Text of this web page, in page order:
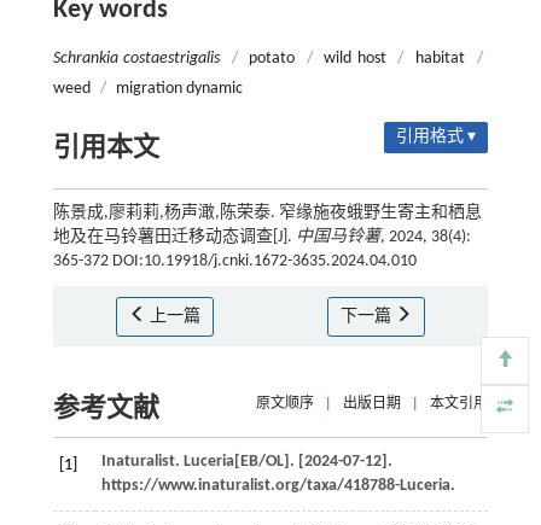
Key words
Schrankia costaestrigalis / potato / wild host / habitat
/
weed / migration dynamic
引用本文 引用格式 ▾
陈景成,廖莉莉,杨声澉,陈荣泰. 窄缘施夜蛾野生寄主和栖息
地及在马铃薯田迁移动态调查[J]. 中国马铃薯, 2024, 38(4):
365-372 DOI:10.19918/j.cnki.1672-3635.2024.04.010
上一篇 下一篇
参考文献 原文顺序 出版日期 本文引用
[1]
Inaturalist. Luceria[EB/OL]. [2024-07-12].
https://www.inaturalist.org/taxa/418788-Luceria.